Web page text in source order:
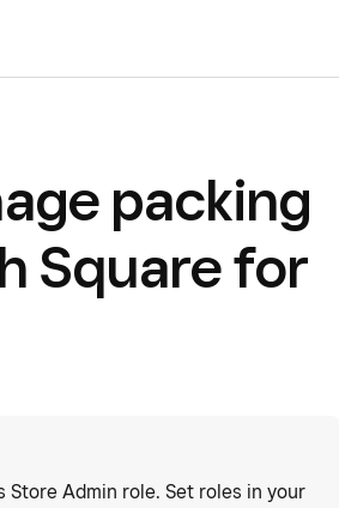
packing
Square for
Admin role. Set roles in your